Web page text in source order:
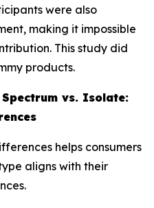
were also
making it impossible
This study did
products.
vs. Isolate:
helps consumers
aligns with their